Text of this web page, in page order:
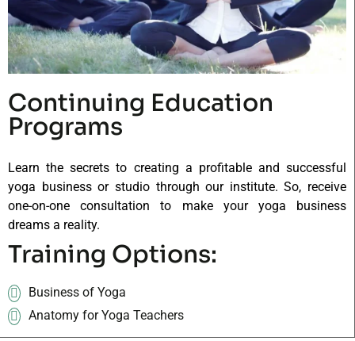
Continuing Education
Programs
Learn the secrets to creating a profitable and successful
yoga business or studio through our institute. So, receive
one-on-one consultation to make your yoga business
dreams a reality.
Training Options:
Business of Yoga
Anatomy for Yoga Teachers